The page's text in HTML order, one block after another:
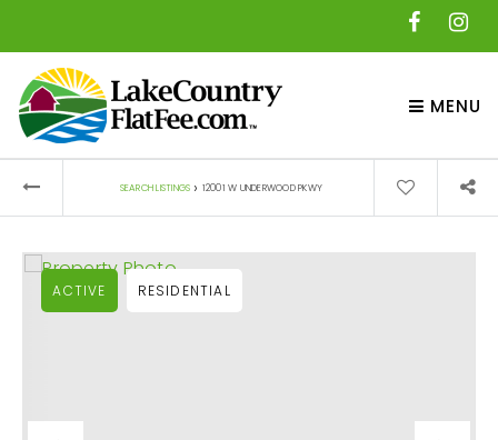
MENU
SEARCH LISTINGS › 12001 W UNDERWOOD PKWY
ACTIVE RESIDENTIAL